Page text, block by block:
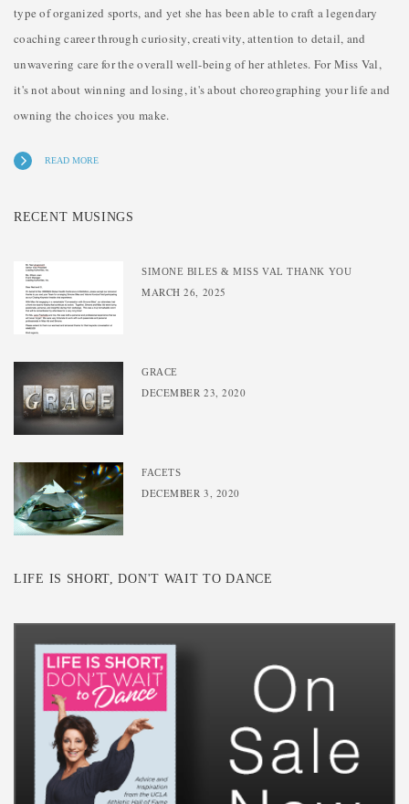
type of organized sports, and yet she has been able to craft a legendary
coaching career through curiosity, creativity, attention to detail, and
unwavering care for the overall well-being of her athletes. For Miss Val,
it's not about winning and losing, it's about choreographing your life and
owning the choices you make.
READ MORE
RECENT MUSINGS
SIMONE BILES & MISS VAL THANK YOU
MARCH 26, 2025
GRACE
DECEMBER 23, 2020
FACETS
DECEMBER 3, 2020
LIFE IS SHORT, DON'T WAIT TO DANCE